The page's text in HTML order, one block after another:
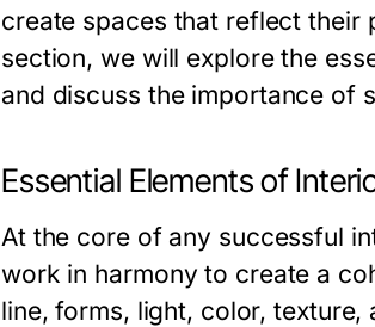
create spaces that reflect their
section, we will explore the
and discuss the importance of
Essential Elements of
At the core of any successful
work in harmony to create a
line, forms, light, color, texture,